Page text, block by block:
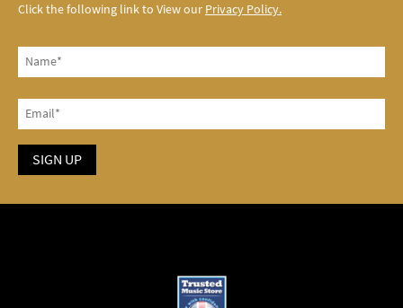
Click the following link to View our Privacy Policy.